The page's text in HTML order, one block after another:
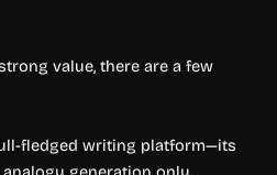
value, there are a few
fledged writing platform—its